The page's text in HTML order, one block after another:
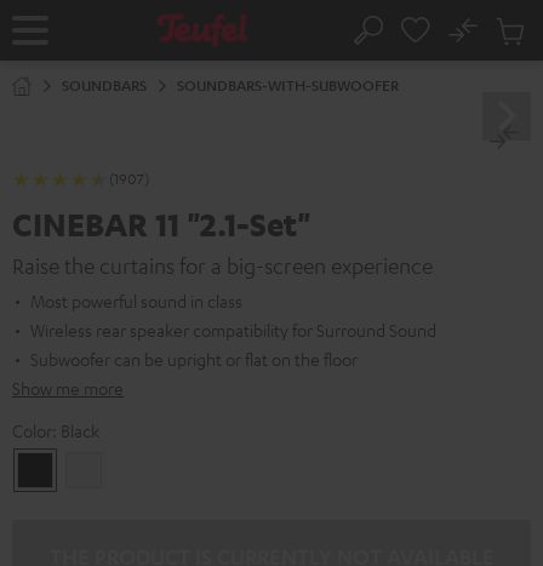
Home Search
No
Cart
SOUNDBARS SOUNDBARS-WITH-SUBWOOFER
(1907)
CINEBAR 11 "2.1-Set"
Raise the curtains for a big-screen experience
Most powerful sound in class
Wireless rear speaker compatibility for Surround Sound
Subwoofer can be upright or flat on the floor
Show me more
Color: Black